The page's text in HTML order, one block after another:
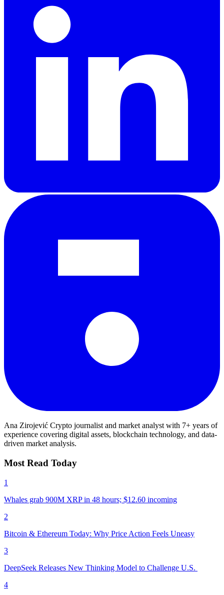
Ana Zirojević Crypto journalist and market analyst with 7+ years of
experience covering digital assets, blockchain technology, and data-
driven market analysis.
Most Read Today
1
Whales grab 900M XRP in 48 hours; $12.60 incoming
2
Bitcoin & Ethereum Today: Why Price Action Feels Uneasy
3
DeepSeek Releases New Thinking Model to Challenge U.S.
4